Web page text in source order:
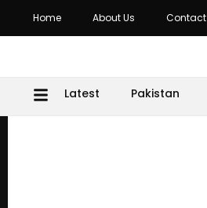
Home About Us Contact
Latest Pakistan